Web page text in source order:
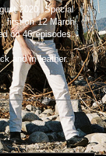
2020. Special
first on 12 March
on 46 episodes.
and in leather.